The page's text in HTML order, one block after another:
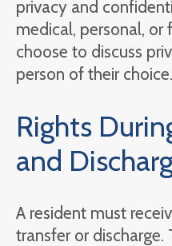
privacy and
medical, personal, or
choose to discuss
person of their choice.
Rights
and
A resident must
transfer or discharge.